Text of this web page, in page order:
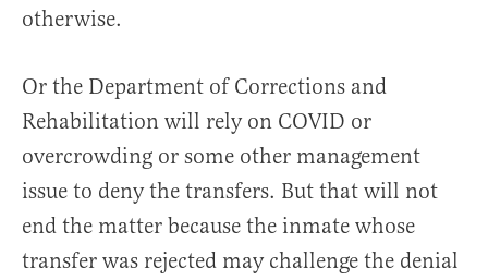
otherwise.
Or the Department of Corrections and
Rehabilitation will rely on COVID or
overcrowding or some other management
issue to deny the transfers. But that will not
end the matter because the inmate whose
transfer was rejected may challenge the denial